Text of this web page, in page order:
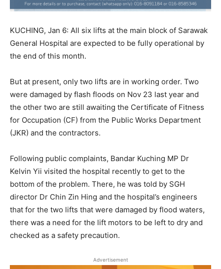
KUCHING, Jan 6: All six lifts at the main block of Sarawak
General Hospital are expected to be fully operational by
the end of this month.
But at present, only two lifts are in working order. Two
were damaged by flash floods on Nov 23 last year and
the other two are still awaiting the Certificate of Fitness
for Occupation (CF) from the Public Works Department
(JKR) and the contractors.
Following public complaints, Bandar Kuching MP Dr
Kelvin Yii visited the hospital recently to get to the
bottom of the problem. There, he was told by SGH
director Dr Chin Zin Hing and the hospital’s engineers
that for the two lifts that were damaged by flood waters,
there was a need for the lift motors to be left to dry and
checked as a safety precaution.
Advertisement